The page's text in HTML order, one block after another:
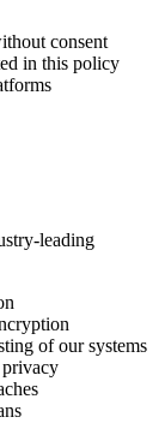
consent
in this policy
leading
of our systems
privacy